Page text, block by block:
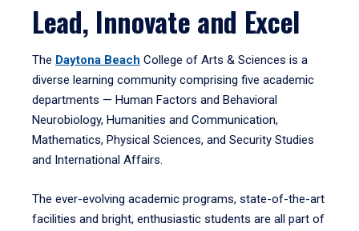
Lead, Innovate and Excel
The Daytona Beach College of Arts & Sciences is a
diverse learning community comprising five academic
departments — Human Factors and Behavioral
Neurobiology, Humanities and Communication,
Mathematics, Physical Sciences, and Security Studies
and International Affairs.
The ever-evolving academic programs, state-of-the-art
facilities and bright, enthusiastic students are all part of